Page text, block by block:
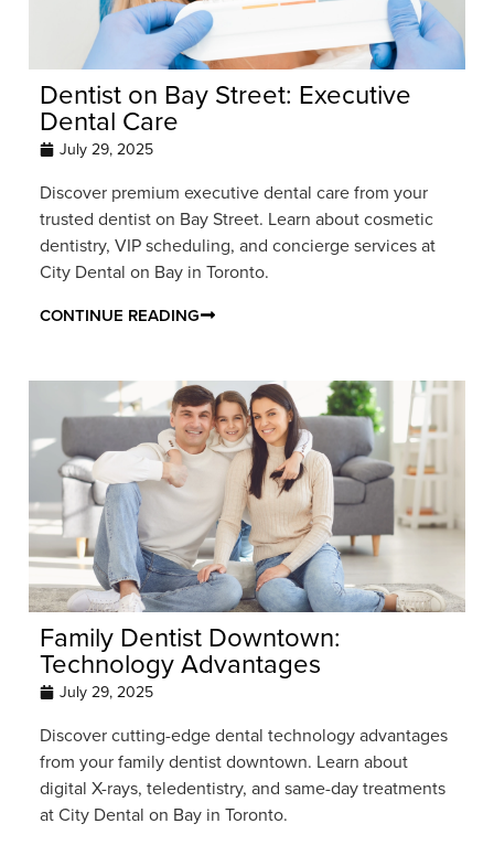
Dentist on Bay Street: Executive
Dental Care
July 29, 2025
Discover premium executive dental care from your
trusted dentist on Bay Street. Learn about cosmetic
dentistry, VIP scheduling, and concierge services at
City Dental on Bay in Toronto.
CONTINUE READING
Family Dentist Downtown:
Technology Advantages
July 29, 2025
Discover cutting-edge dental technology advantages
from your family dentist downtown. Learn about
digital X-rays, teledentistry, and same-day treatments
at City Dental on Bay in Toronto.